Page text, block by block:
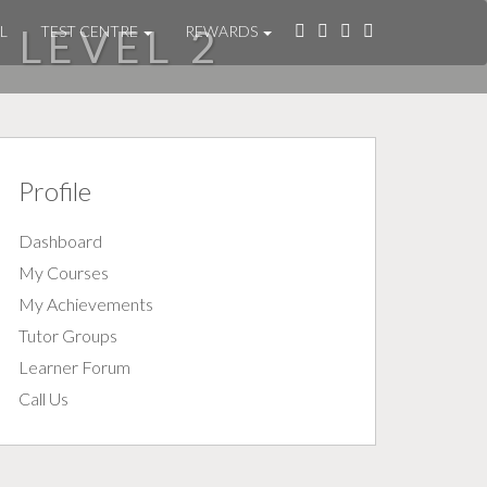
TEST CENTRE REWARDS
LEVEL 2
Profile
Dashboard
My Courses
My Achievements
Tutor Groups
Learner Forum
Call Us